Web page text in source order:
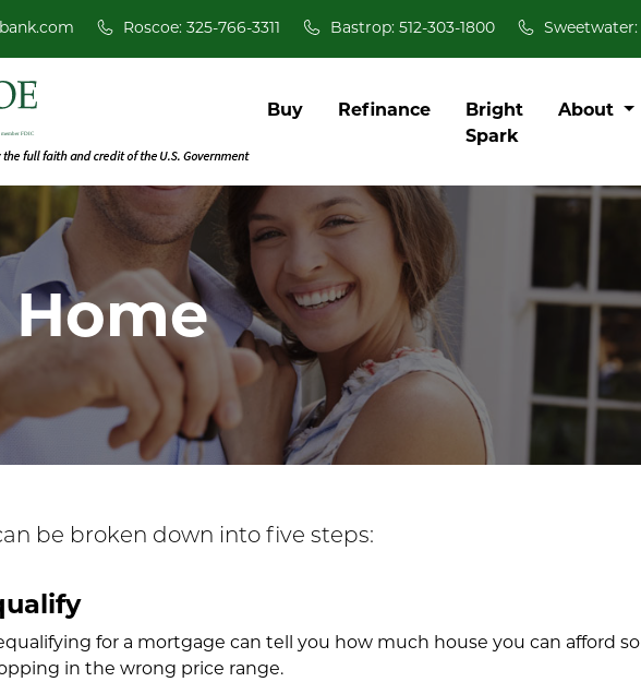
Roscoe: 325-766-3311 Bastrop: 512-303-1800 Sweetwater:
Buy Refinance
Bright
Spark
About
Home
be broken down into five steps:
for a mortgage can tell you how much house you can afford
in the wrong price range.